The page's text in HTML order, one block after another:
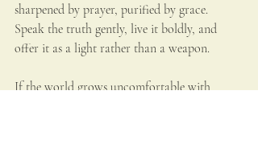
sharpened by prayer, purified by grace.
Speak the truth gently, live it boldly, and
offer it as a light rather than a weapon.
If the world grows uncomfortable with